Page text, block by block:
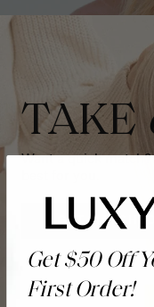
TAKE
Want a quick
GET MATCHED
Get $50 Off
First Order!